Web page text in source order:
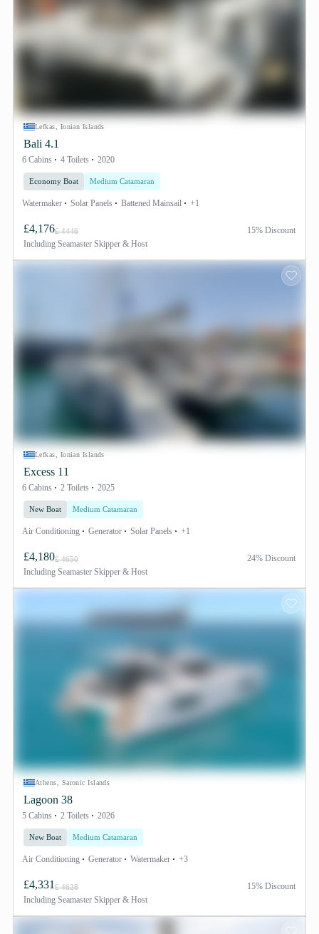
Lefkas, Ionian Islands
Bali 4.1
6 Cabins 4 Toilets 2020
Economy Boat Medium Catamaran
Watermaker Solar Panels Battened Mainsail +1
£4,176£ 4446
Including Seamaster Skipper & Host
15% Discount
Lefkas, Ionian Islands
Excess 11
6 Cabins 2 Toilets 2025
New Boat Medium Catamaran
Air Conditioning Generator Solar Panels +1
£4,180£ 4650
Including Seamaster Skipper & Host
24% Discount
Athens, Saronic Islands
Lagoon 38
5 Cabins 2 Toilets 2026
New Boat Medium Catamaran
Air Conditioning Generator Watermaker +3
£4,331 £ 4628
Including Seamaster Skipper & Host
15% Discount